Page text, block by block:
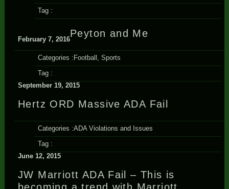
Tag :
February 7, 2016Peyton and Me
Categories : Football , Sports
Tag :
September 19, 2015
Hertz ORD Massive ADA Fail
Categories :ADA Violations and Issues
Tag :
June 12, 2015
JW Marriott ADA Fail – This is